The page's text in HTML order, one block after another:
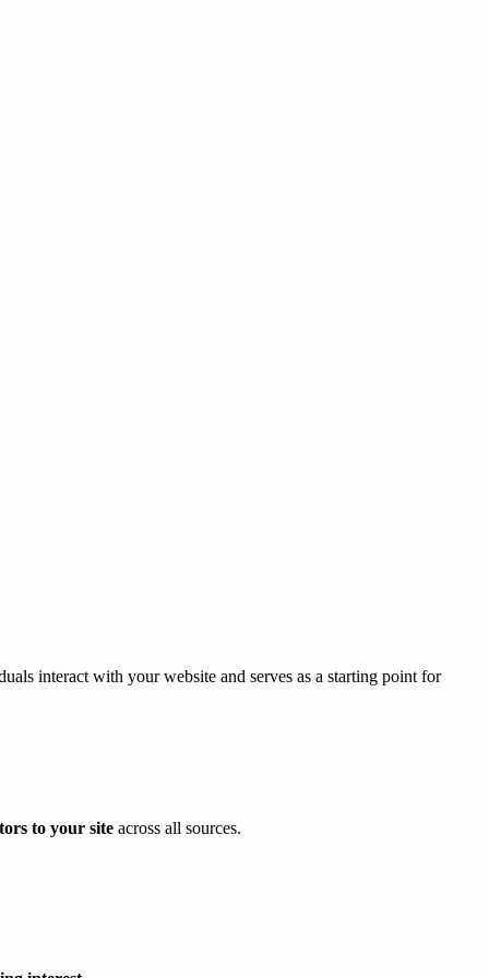
interact with your website and serves as a starting point for
to your site across all sources.